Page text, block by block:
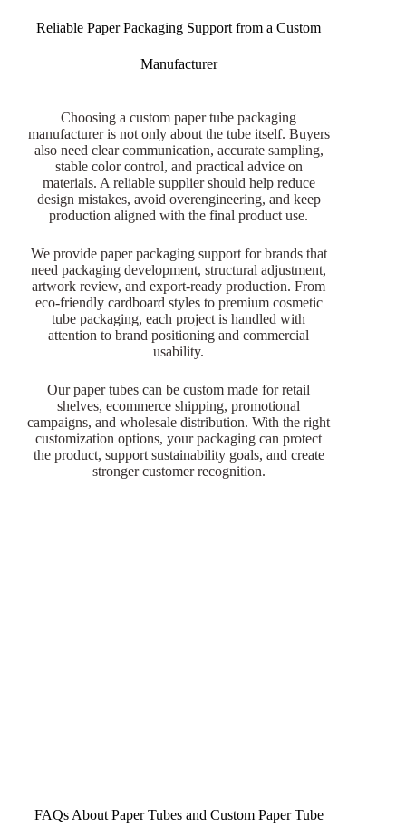
Reliable Paper Packaging Support from a Custom
Manufacturer
Choosing a custom paper tube packaging
manufacturer is not only about the tube itself. Buyers
also need clear communication, accurate sampling,
stable color control, and practical advice on
materials. A reliable supplier should help reduce
design mistakes, avoid overengineering, and keep
production aligned with the final product use.
We provide paper packaging support for brands that
need packaging development, structural adjustment,
artwork review, and export-ready production. From
eco-friendly cardboard styles to premium cosmetic
tube packaging, each project is handled with
attention to brand positioning and commercial
usability.
Our paper tubes can be custom made for retail
shelves, ecommerce shipping, promotional
campaigns, and wholesale distribution. With the right
customization options, your packaging can protect
the product, support sustainability goals, and create
stronger customer recognition.
FAQs About Paper Tubes and Custom Paper Tube